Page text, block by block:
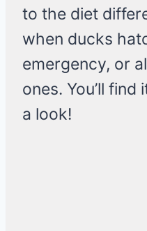
to the diet
when ducks
emergency, or
ones. You’ll
a look!